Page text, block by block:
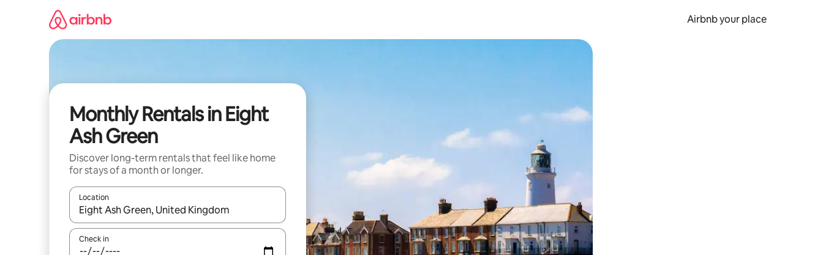
Airbnb your place
Monthly Rentals in Eight
Ash Green
Discover long-term rentals that feel like home
for stays of a month or longer.
Location
When results are available, navigate with the up and down arrow keys or explore by touch or swipe gestures.
Check in